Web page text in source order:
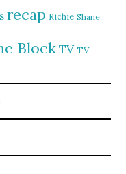
recap Richie Shane
Block TV TV